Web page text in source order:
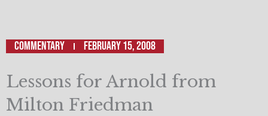
Commentary February 15, 2008
Lessons for Arnold from
Milton Friedman